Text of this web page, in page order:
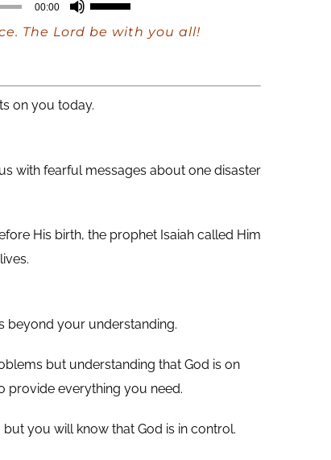
00:00
Up/Down
decrease
The Lord be with you all!
on you today.
with fearful messages about one disaster
His birth, the prophet Isaiah called Him
beyond your understanding.
but understanding that God is on
provide everything you need.
you will know that God is in control.